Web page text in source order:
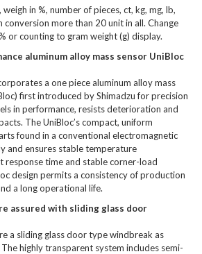
in %, number of pieces, ct, kg, mg, lb,
conversion more than 20 unit in all. Change
or counting to gram weight (g) display.
aluminum alloy mass sensor UniBloc
a one piece aluminum alloy mass
first introduced by Shimadzu for precision
in performance, resists deterioration and
The UniBloc’s compact, uniform
found in a conventional electromagnetic
and ensures stable temperature
response time and stable corner-load
design permits a consistency of production
a long operational life.
assured with sliding glass door
a sliding glass door type windbreak as
highly transparent system includes semi-